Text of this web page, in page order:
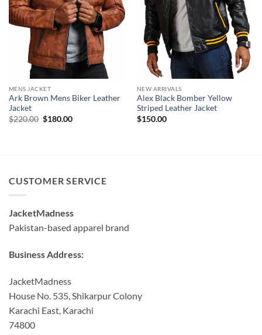
MENS JACKET
Ark Brown Mens Biker Leather
Jacket
$220.00 Original
$180.00Current
NEW ARRIVALS
Alex Black Bomber Yellow
Striped Leather Jacket
$150.00
CUSTOMER SERVICE
JacketMadness
Pakistan-based apparel brand
Business Address:
JacketMadness
House No. 535, Shikarpur Colony
Karachi East, Karachi
74800